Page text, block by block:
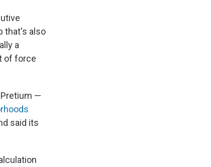
that's also
a
of force
—
said its